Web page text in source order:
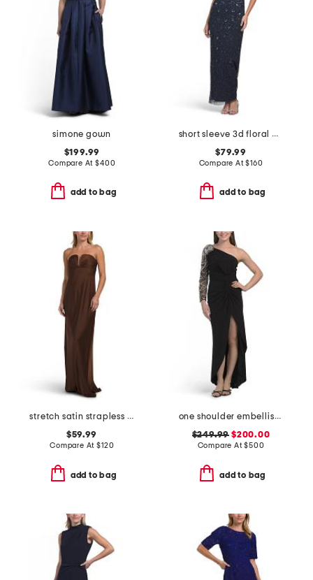
simone gown
$199.99
Compare At$400
add to bag
short sleeve 3d floral beaded gown
$79.99
Compare At$160
add to bag
stretch satin strapless gown
$59.99
Compare At$120
add to bag
one shoulder embellished gown
$249.99 $200.00
Compare At$500
add to bag